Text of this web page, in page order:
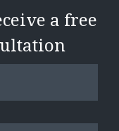
a free